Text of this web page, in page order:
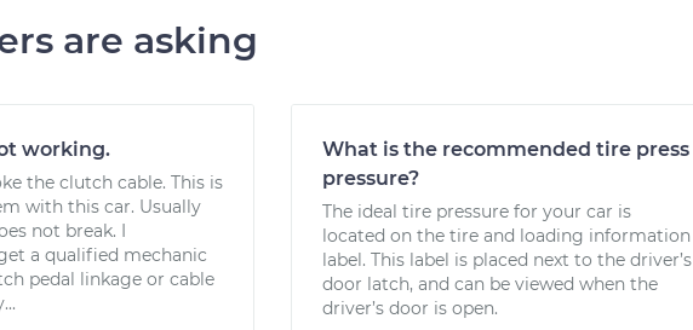
are asking
working.
the clutch cable. This is
with this car. Usually
not break. I
a qualified mechanic
pedal linkage or cable
What is the recommended tire press
pressure?
The ideal tire pressure for your car is
located on the tire and loading information
label. This label is placed next to the driver’s
door latch, and can be viewed when the
driver’s door is open.